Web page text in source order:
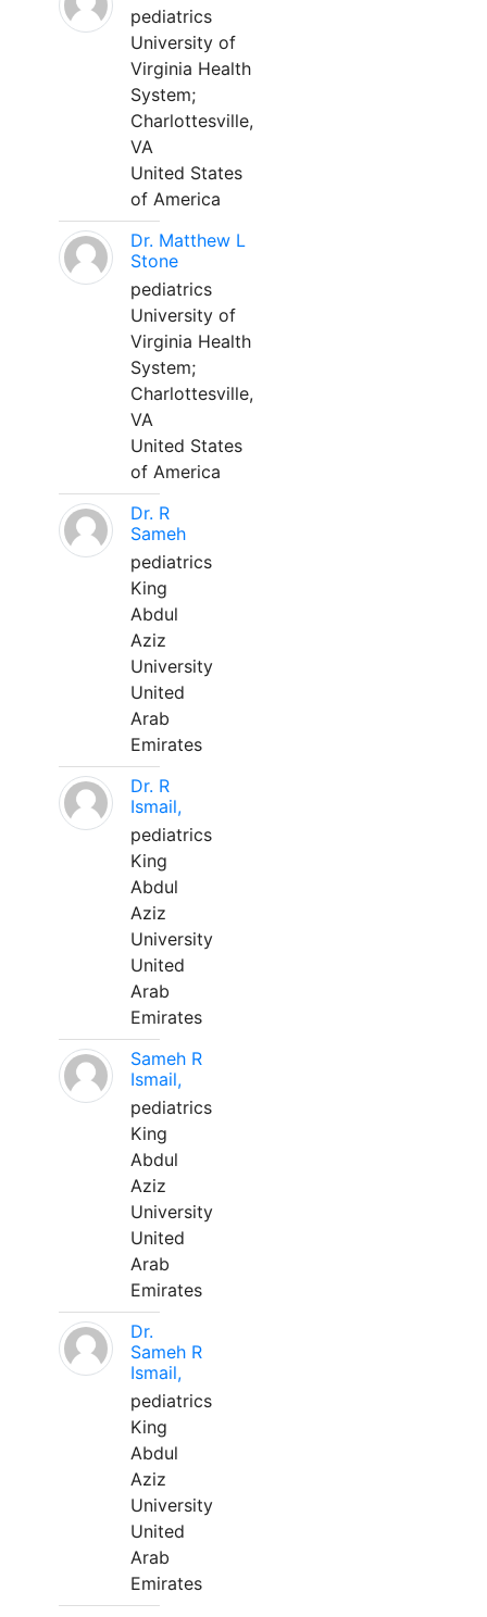
pediatrics
University of
Virginia Health
System;
Charlottesville,
VA
United States
of America
Dr. Matthew L
Stone
pediatrics
University of
Virginia Health
System;
Charlottesville,
VA
United States
of America
Dr. R
Sameh
pediatrics
King
Abdul
Aziz
University
United
Arab
Emirates
Dr. R
Ismail,
pediatrics
King
Abdul
Aziz
University
United
Arab
Emirates
Sameh R
Ismail,
pediatrics
King
Abdul
Aziz
University
United
Arab
Emirates
Dr.
Sameh R
Ismail,
pediatrics
King
Abdul
Aziz
University
United
Arab
Emirates